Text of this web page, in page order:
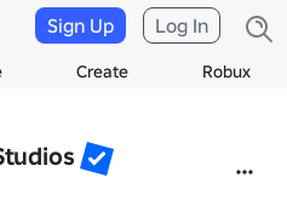
Create Robux
Sign Up Log In